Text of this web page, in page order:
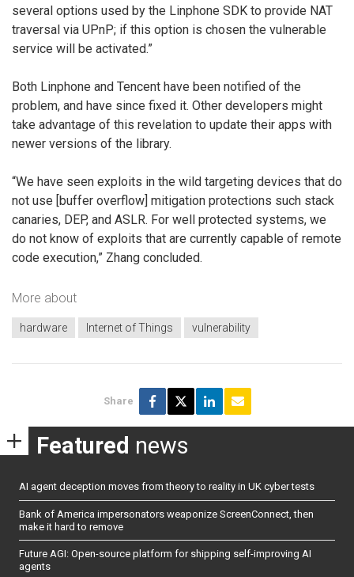
several options used by the Linphone SDK to provide NAT
traversal via UPnP; if this option is chosen the vulnerable
service will be activated.”
Both Linphone and Tencent have been notified of the
problem, and have since fixed it. Other developers might
take advantage of this revelation to update their apps with
newer versions of the library.
“We have seen exploits in the wild targeting devices that do
not use [buffer overflow] mitigation protections such stack
canaries, DEP, and ASLR. For well protected systems, we
do not know of exploits that are currently capable of remote
code execution,” Zhang concluded.
More about
hardware Internet of Things vulnerability
Share
Featured news
AI agent deception moves from theory to reality in UK cyber tests
Bank of America impersonators weaponize ScreenConnect, then
make it hard to remove
Future AGI: Open-source platform for shipping self-improving AI
agents